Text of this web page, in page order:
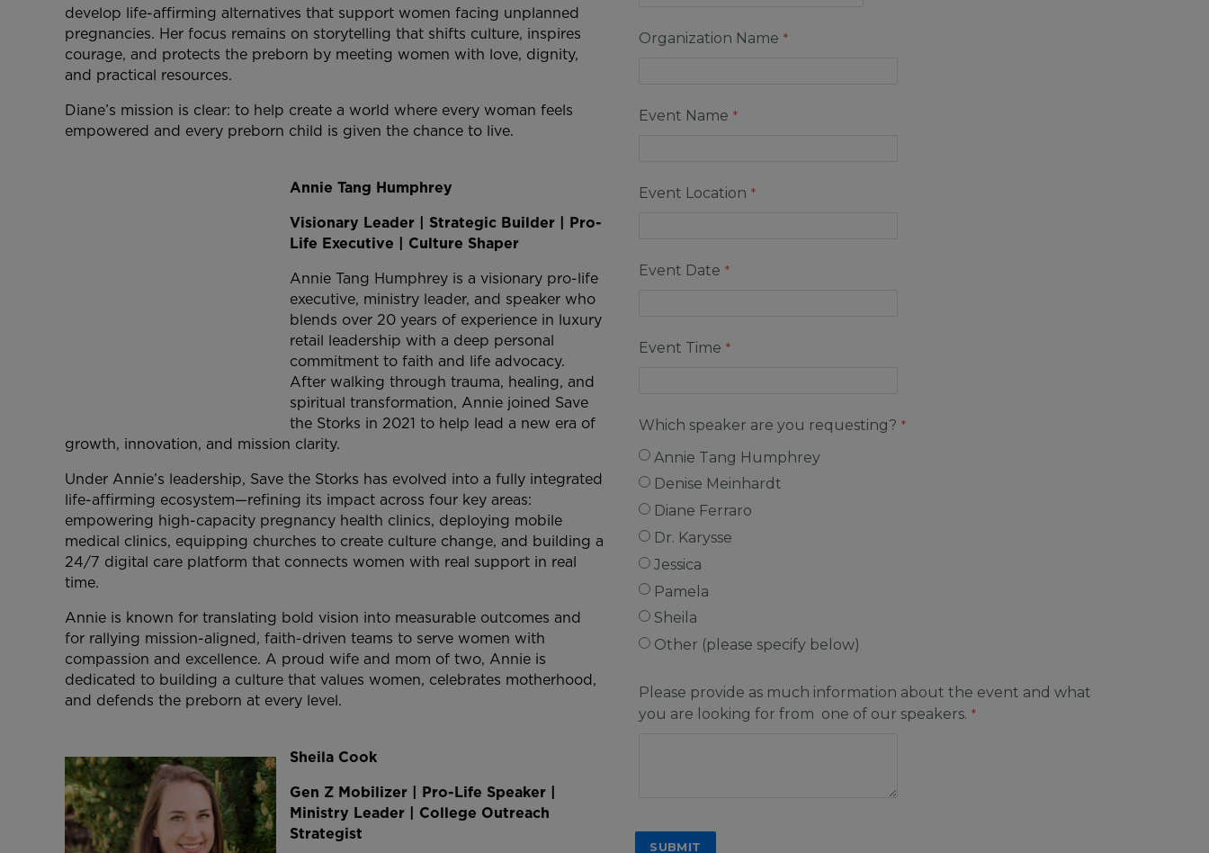
develop life-affirming alternatives that support women facing unplanned
pregnancies. Her focus remains on storytelling that shifts culture, inspires
courage, and protects the preborn by meeting women with love, dignity,
and practical resources.
Diane’s mission is clear: to help create a world where every woman feels
empowered and every preborn child is given the chance to live.
Annie Tang Humphrey
Visionary Leader | Strategic Builder | Pro-
Life Executive | Culture Shaper
Annie Tang Humphrey is a visionary pro-life
executive, ministry leader, and speaker who
blends over 20 years of experience in luxury
retail leadership with a deep personal
commitment to faith and life advocacy.
After walking through trauma, healing, and
spiritual transformation, Annie joined Save
the Storks in 2021 to help lead a new era of
growth, innovation, and mission clarity.
Under Annie’s leadership, Save the Storks has evolved into a fully integrated
life-affirming ecosystem—refining its impact across four key areas:
empowering high-capacity pregnancy health clinics, deploying mobile
medical clinics, equipping churches to create culture change, and building a
24/7 digital care platform that connects women with real support in real
time.
Annie is known for translating bold vision into measurable outcomes and
for rallying mission-aligned, faith-driven teams to serve women with
compassion and excellence. A proud wife and mom of two, Annie is
dedicated to building a culture that values women, celebrates motherhood,
and defends the preborn at every level.
Sheila Cook
Gen Z Mobilizer | Pro-Life Speaker |
Ministry Leader | College Outreach
Strategist
Organization Name
Event Name
Event Location
Event Date
Event Time
Which speaker are you requesting?
Annie Tang Humphrey
Denise Meinhardt
Diane Ferraro
Dr. Karysse
Jessica
Pamela
Sheila
Other (please specify below)
Please provide as much information about the event and what
you are looking for from one of our speakers.